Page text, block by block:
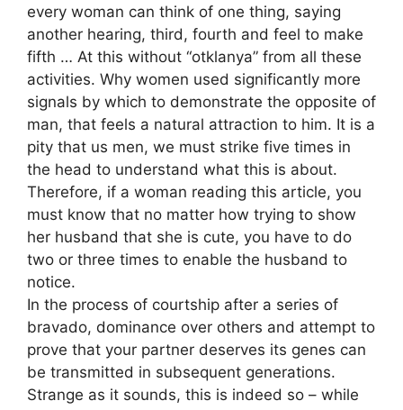
every woman can think of one thing, saying
another hearing, third, fourth and feel to make
fifth … At this without “otklanya” from all these
activities. Why women used significantly more
signals by which to demonstrate the opposite of
man, that feels a natural attraction to him. It is a
pity that us men, we must strike five times in
the head to understand what this is about.
Therefore, if a woman reading this article, you
must know that no matter how trying to show
her husband that she is cute, you have to do
two or three times to enable the husband to
notice.
In the process of courtship after a series of
bravado, dominance over others and attempt to
prove that your partner deserves its genes can
be transmitted in subsequent generations.
Strange as it sounds, this is indeed so – while